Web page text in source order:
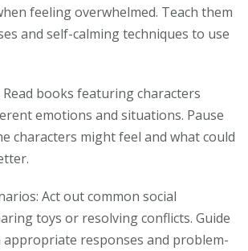
feeling overwhelmed. Teach them
and self-calming techniques to use
Read books featuring characters
emotions and situations. Pause
characters might feel and what could
Act out common social
toys or resolving conflicts. Guide
responses and problem-